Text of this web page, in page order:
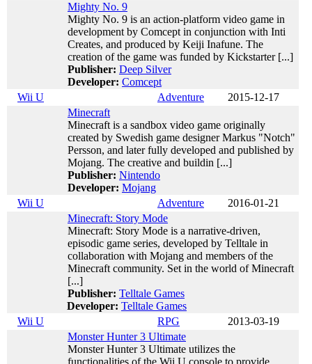
Mighty No. 9
Mighty No. 9 is an action-platform video game in
development by Comcept in conjunction with Inti
Creates, and produced by Keiji Inafune. The
creation of the game was funded by Kickstarter [...]
Publisher: Deep Silver
Developer: Comcept
Wii U
Adventure
2015-12-17
Minecraft
Minecraft is a sandbox video game originally
created by Swedish game designer Markus "Notch"
Persson, and later fully developed and published by
Mojang. The creative and buildin [...]
Publisher: Nintendo
Developer: Mojang
Wii U
Adventure
2016-01-21
Minecraft: Story Mode
Minecraft: Story Mode is a narrative-driven,
episodic game series, developed by Telltale in
collaboration with Mojang and members of the
Minecraft community. Set in the world of Minecraft
[...]
Publisher: Telltale Games
Developer: Telltale Games
Wii U
RPG
2013-03-19
Monster Hunter 3 Ultimate
Monster Hunter 3 Ultimate utilizes the
functionalities of the Wii U console to provide